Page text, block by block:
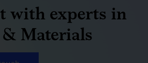
with experts in
Materials